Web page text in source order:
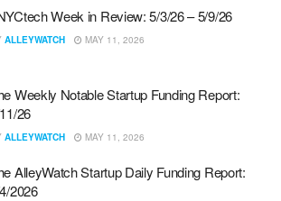
Week in Review: 5/3/26 – 5/9/26
ALLEYWATCH MAY 11, 2026
Weekly Notable Startup Funding Report:
26
ALLEYWATCH MAY 11, 2026
AlleyWatch Startup Daily Funding Report:
2026